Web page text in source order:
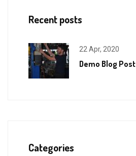
Recent posts
22 Apr, 2020
Demo Blog Post
Categories